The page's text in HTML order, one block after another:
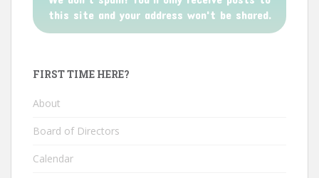
this site and your address won't be shared.
FIRST TIME HERE?
About
Board of Directors
Calendar